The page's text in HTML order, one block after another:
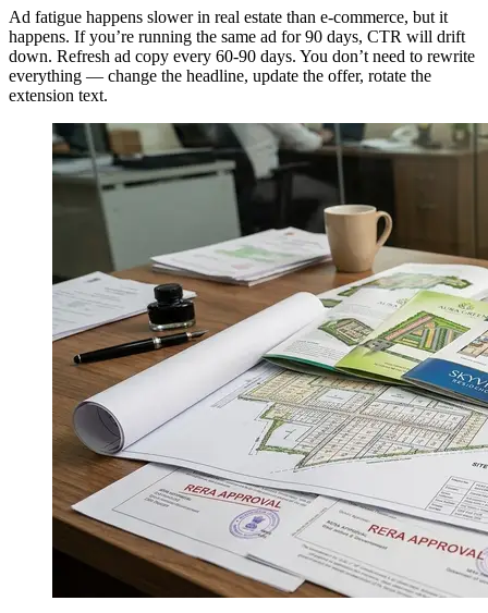
Ad fatigue happens slower in real estate than e-commerce, but it
happens. If you’re running the same ad for 90 days, CTR will drift
down. Refresh ad copy every 60-90 days. You don’t need to rewrite
everything — change the headline, update the offer, rotate the
extension text.